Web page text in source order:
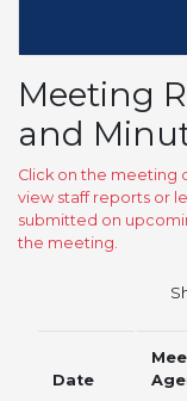
Meeting
and
Click on the meeting
view staff reports or
submitted on
the meeting.
Date